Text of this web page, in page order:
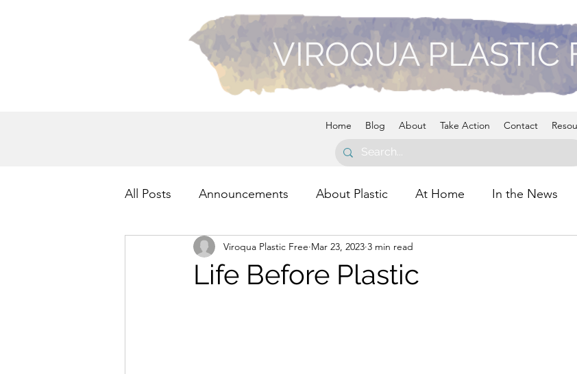
VIROQUA PLASTIC
Home Blog About Take Action Contact
All Posts Announcements About Plastic At Home In the News
Recycling Health
Life Before Plastic
Viroqua Plastic Free Mar 23, 2023 3 min read